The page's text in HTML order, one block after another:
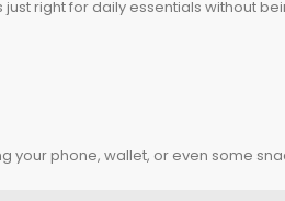
right for daily essentials without
your phone, wallet, or even some